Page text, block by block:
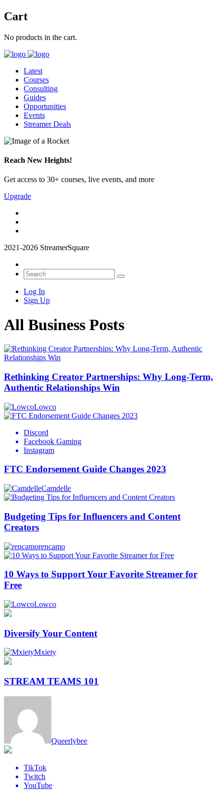
Cart
No products in the cart.
Latest
Courses
Consulting
Guides
Opportunities
Events
Streamer Deals
Reach New Heights!
Get access to 30+ courses, live events, and more
Upgrade
2021-2026 StreamerSquare
Log In
Sign Up
All Business Posts
Rethinking Creator Partnerships: Why Long‑Term,
Authentic Relationships Win
Lowco
Discord
Facebook Gaming
Instagram
FTC Endorsement Guide Changes 2023
Camdelle
Budgeting Tips for Influencers and Content
Creators
rencamo
10 Ways to Support Your Favorite Streamer for
Free
Lowco
Diversify Your Content
Mxiety
STREAM TEAMS 101
Queerlybee
TikTok
Twitch
YouTube